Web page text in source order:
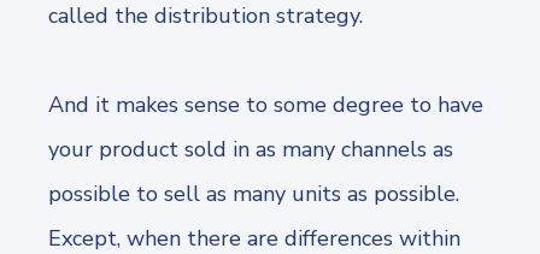
called the distribution strategy.
And it makes sense to some degree to have
your product sold in as many channels as
possible to sell as many units as possible.
Except, when there are differences within